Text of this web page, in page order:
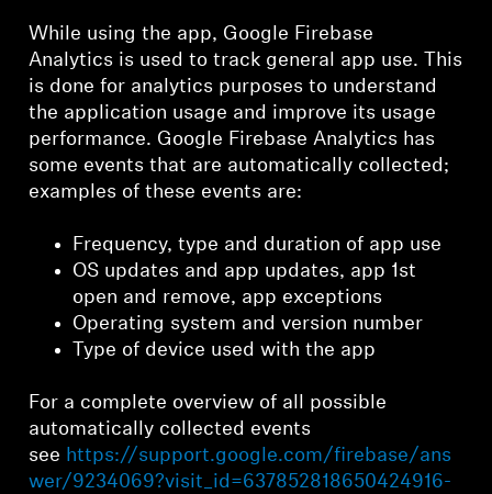
While using the app, Google Firebase
Analytics is used to track general app use. This
is done for analytics purposes to understand
the application usage and improve its usage
performance. Google Firebase Analytics has
some events that are automatically collected;
examples of these events are:
Frequency, type and duration of app use
OS updates and app updates, app 1st
open and remove, app exceptions
Operating system and version number
Type of device used with the app
For a complete overview of all possible
automatically collected events
see https://support.google.com/firebase/ans
wer/9234069?visit_id=637852818650424916-